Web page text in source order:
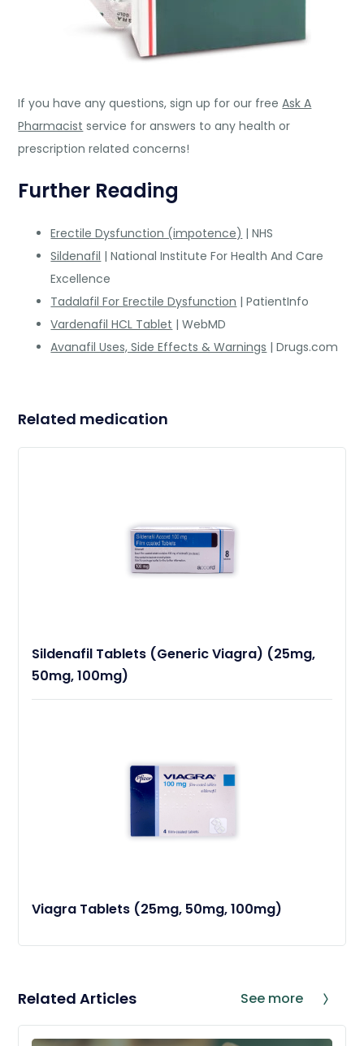
If you have any questions, sign up for our freeAsk A
Pharmacist service for answers to any health or
prescription related concerns!
Further Reading
Erectile Dysfunction (impotence) | NHS
Sildenafil | National Institute For Health And Care
Excellence
Tadalafil For Erectile Dysfunction | PatientInfo
Vardenafil HCL Tablet | WebMD
Avanafil Uses, Side Effects & Warnings | Drugs.com
Related medication
Sildenafil Tablets (Generic Viagra) (25mg,
50mg, 100mg)
Viagra Tablets (25mg, 50mg, 100mg)
Related Articles See more